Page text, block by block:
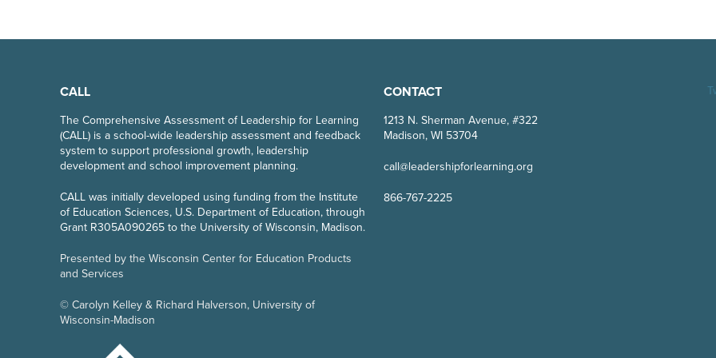
CALL
The Comprehensive Assessment of Leadership for Learning
(CALL) is a school-wide leadership assessment and feedback
system to support professional growth, leadership
development and school improvement planning.
CALL was initially developed using funding from the Institute
of Education Sciences, U.S. Department of Education, through
Grant R305A090265 to the University of Wisconsin, Madison.
Presented by the Wisconsin Center for Education Products
and Services
© Carolyn Kelley & Richard Halverson, University of
Wisconsin-Madison
CONTACT
1213 N. Sherman Avenue, #322
Madison, WI 53704
call@leadershipforlearning.org
866-767-2225